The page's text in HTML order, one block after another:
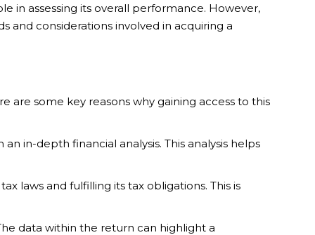
in assessing its overall performance. However,
and considerations involved in acquiring a
are some key reasons why gaining access to this
in-depth financial analysis. This analysis helps
laws and fulfilling its tax obligations. This is
data within the return can highlight a